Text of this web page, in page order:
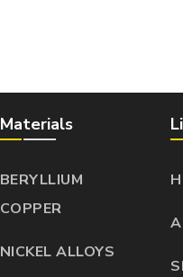
Materials
BERYLLIUM
COPPER
NICKEL ALLOYS